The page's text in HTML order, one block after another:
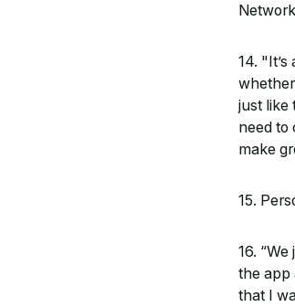
14.
just like
need to
make
15.
16.
the app
that I